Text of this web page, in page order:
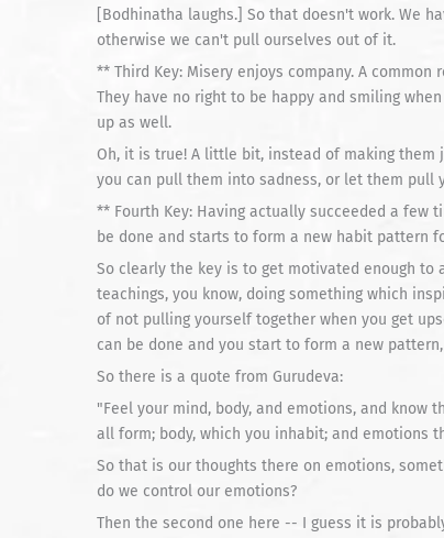
[Bodhinatha laughs.] So that doesn't work. We
otherwise we can't pull ourselves out of it.
** Third Key: Misery enjoys company. A
They have no right to be happy and smiling
up as well.
Oh, it is true! A little bit, instead of making them
you can pull them into sadness, or let them pull
** Fourth Key: Having actually succeeded a
be done and starts to form a new habit pattern
So clearly the key is to get motivated enough to
teachings, you know, doing something which
of not pulling yourself together when you get
can be done and you start to form a new
So there is a quote from Gurudeva:
"Feel your mind, body, and emotions, and know
all form; body, which you inhabit; and emotions
So that is our thoughts there on emotions,
do we control our emotions?
Then the second one here -- I guess it is